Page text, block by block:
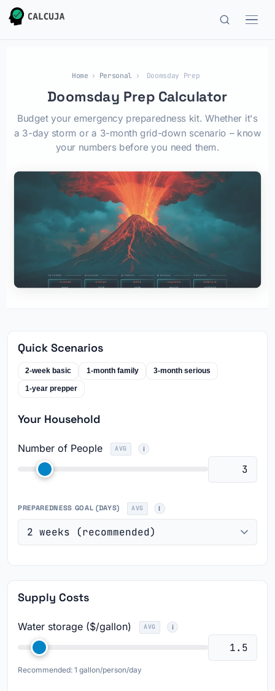
Home › Personal › Doomsday Prep
Doomsday Prep Calculator
Budget your emergency preparedness kit. Whether it's
a 3-day storm or a 3-month grid-down scenario – know
your numbers before you need them.
Quick Scenarios
2-week basic 1-month family 3-month serious
1-year prepper
Your Household
Number of People AVG
PREPAREDNESS GOAL (DAYS) AVG
Supply Costs
Water storage ($/gallon) AVG
Recommended: 1 gallon/person/day